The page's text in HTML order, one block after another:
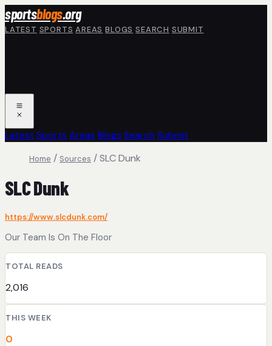
Skip to main content
sportsblogs.org
LATEST SPORTS AREAS BLOGS SEARCH SUBMIT
Latest Sports Areas Blogs Search Submit
Home / Sources /SLC Dunk
SLC Dunk
https://www.slcdunk.com/
Our Team Is On The Floor
TOTAL READS
2,016
THIS WEEK
0